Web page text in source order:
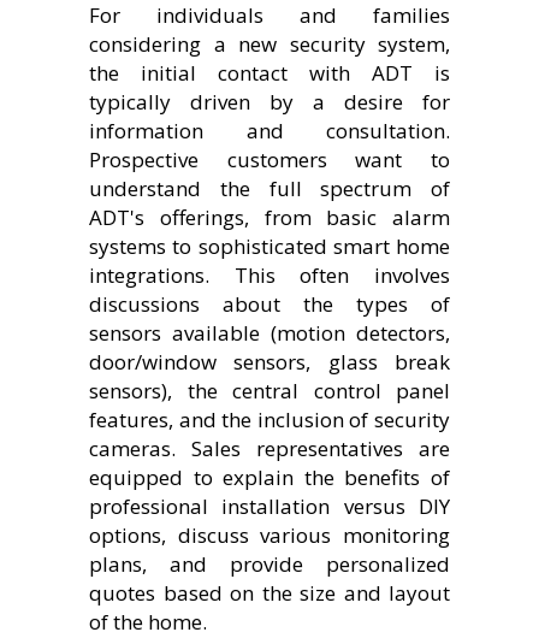
For individuals and families
considering a new security system,
the initial contact with ADT is
typically driven by a desire for
information and consultation.
Prospective customers want to
understand the full spectrum of
ADT's offerings, from basic alarm
systems to sophisticated smart home
integrations. This often involves
discussions about the types of
sensors available (motion detectors,
door/window sensors, glass break
sensors), the central control panel
features, and the inclusion of security
cameras. Sales representatives are
equipped to explain the benefits of
professional installation versus DIY
options, discuss various monitoring
plans, and provide personalized
quotes based on the size and layout
of the home.